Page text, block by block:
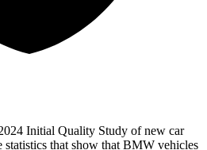
Initial Quality Study of new car
statistics that show that BMW vehicles